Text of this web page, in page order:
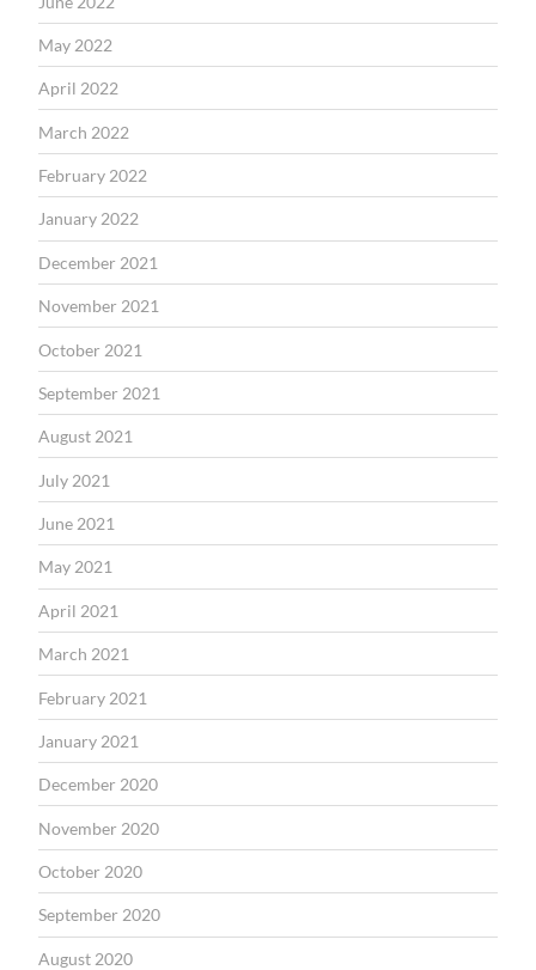
May 2022
April 2022
March 2022
February 2022
January 2022
December 2021
November 2021
October 2021
September 2021
August 2021
July 2021
June 2021
May 2021
April 2021
March 2021
February 2021
January 2021
December 2020
November 2020
October 2020
September 2020
August 2020